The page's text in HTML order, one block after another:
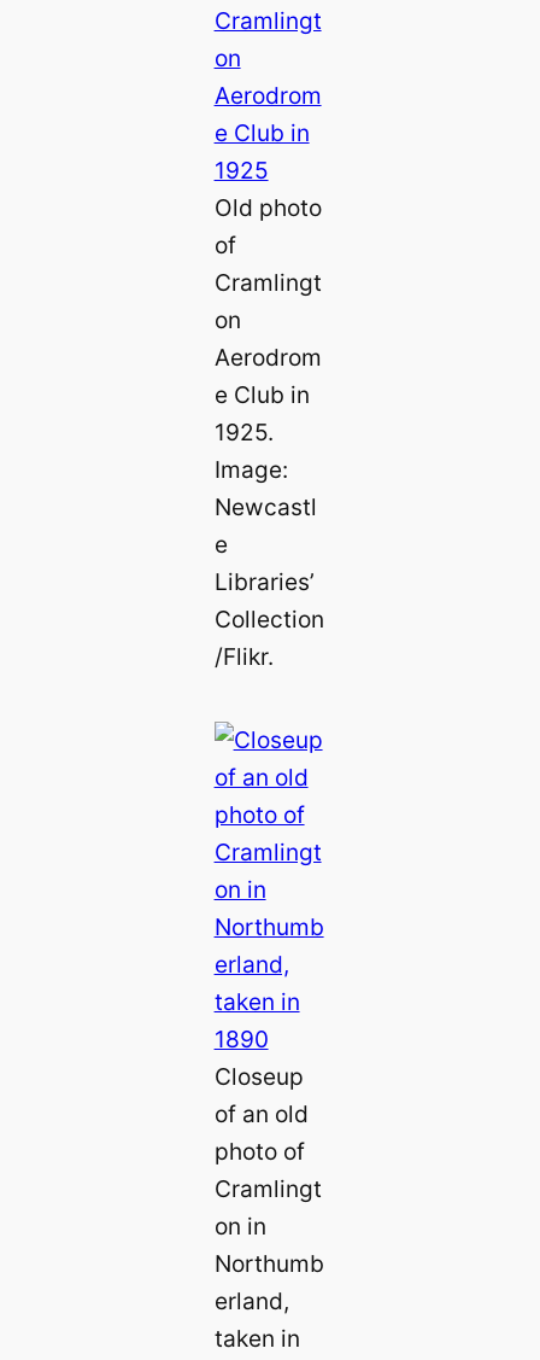
Old photo
of
Cramlingt
on
Aerodrom
e Club in
1925.
Image:
Newcastl
e
Libraries’
Collection
/Flikr.
Closeup
of an old
photo of
Cramlingt
on in
Northumb
erland,
taken in